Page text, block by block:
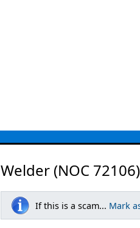
Welder (NOC
If this is a scam... Mark